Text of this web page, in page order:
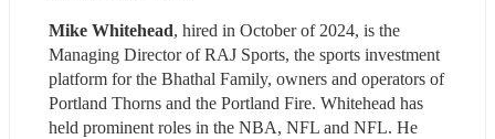
Mike Whitehead, hired in October of 2024, is the
Managing Director of RAJ Sports, the sports investment
platform for the Bhathal Family, owners and operators of
Portland Thorns and the Portland Fire. Whitehead has
held prominent roles in the NBA, NFL and NFL. He